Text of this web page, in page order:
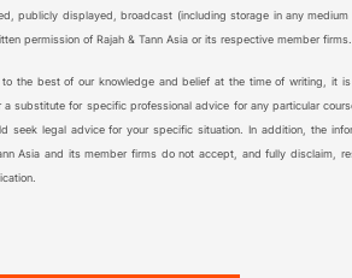
publicly displayed, broadcast (including storage in any medium
permission of Rajah & Tann Asia or its respective member firms.
the best of our knowledge and belief at the time of writing, it
substitute for specific professional advice for any particular
seek legal advice for your specific situation. In addition, the
Asia and its member firms do not accept, and fully disclaim,